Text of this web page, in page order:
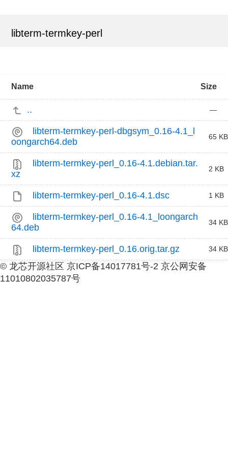
libterm-termkey-perl
Name Size
.. —
libterm-termkey-perl-dbgsym_0.16-4.1_l
oongarch64.deb
65 KB
libterm-termkey-perl_0.16-4.1.debian.tar.
xz
2 KB
libterm-termkey-perl_0.16-4.1.dsc 1 KB
libterm-termkey-perl_0.16-4.1_loongarch
64.deb
34 KB
libterm-termkey-perl_0.16.orig.tar.gz 34 KB
© 龙芯开源社区 京ICP备14017781号-2 京公网安备
11010802035787号